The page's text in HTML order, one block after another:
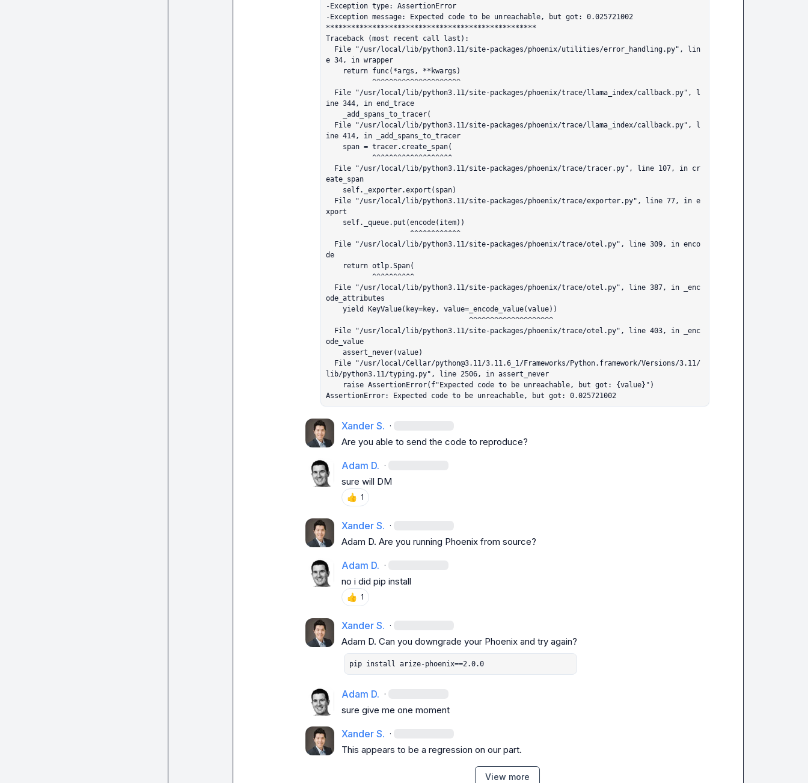
-Exception type: AssertionError
-Exception message: Expected code to be unreachable, but got: 0.025721002
**************************************************
Traceback (most recent call last):
e 34, in wrapper
           ^^^^^^^^^^^^^^^^^^^^^
ine 344, in end_trace
ine 414, in _add_spans_to_tracer
           ^^^^^^^^^^^^^^^^^^^
eate_span
xport
                    ^^^^^^^^^^^^
de
           ^^^^^^^^^^
ode_attributes
    yield KeyValue(key=key, value=_encode_value(value))
                                  ^^^^^^^^^^^^^^^^^^^^
ode_value
    assert_never(value)
lib/python3.11/typing.py", line 2506, in assert_never
AssertionError: Expected code to be unreachable, but got: 0.025721002
Xander S. ·
Are you able to send the code to reproduce?
Adam D. ·
sure will DM
👍 1
Xander S. ·
Adam D. Are you running Phoenix from source?
Adam D. ·
no i did pip install
👍 1
Xander S. ·
Adam D.
pip install arize-phoenix==2.0.0
Adam D. ·
sure give me one moment
Xander S. ·
This appears to be a regression on our part.
View more